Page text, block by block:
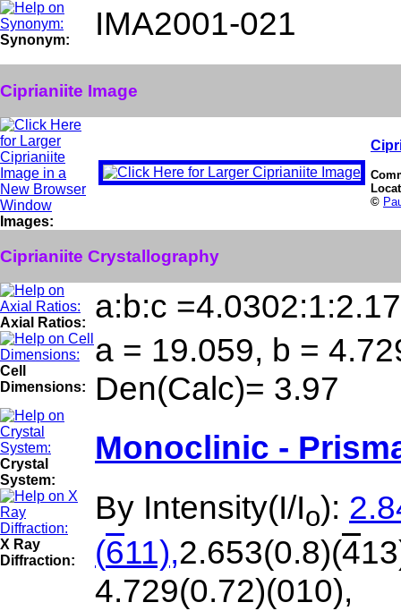
Synonym: IMA2001-021
Ciprianiite Image
Images:
©
Ciprianiite Crystallography
Axial Ratios: a:b:c
Cell
Dimensions:
a = 19.059, b =
Den(Calc)= 3.97
Crystal
System:
Monoclinic -
X Ray
Diffraction:
By Intensity(I/Io):
(611),2.653(0.8)(4
4.729(0.72)(010),